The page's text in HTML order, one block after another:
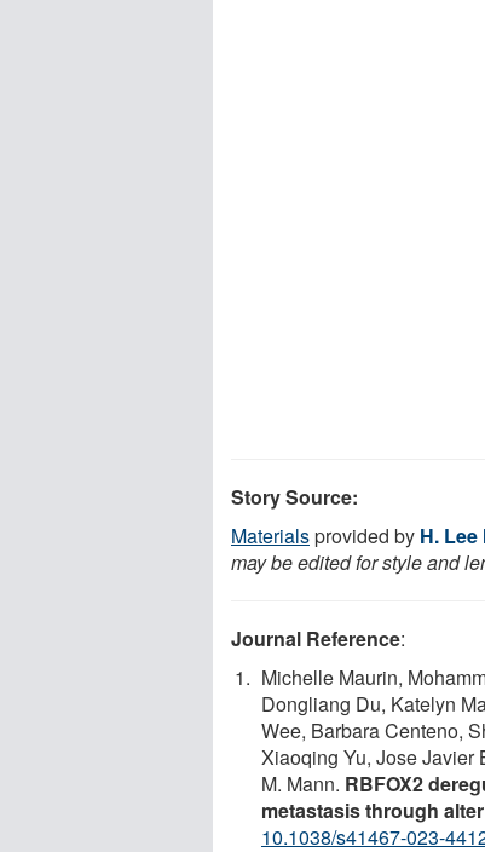
Story Source:
Materialsprovided by H.
may be edited for style and
Journal Reference:
Michelle Maurin,
Dongliang Du, Katelyn
Wee, Barbara Centeno,
Xiaoqing Yu, Jose Javier
M. Mann. RBFOX2
metastasis through
10.1038/s41467-023-